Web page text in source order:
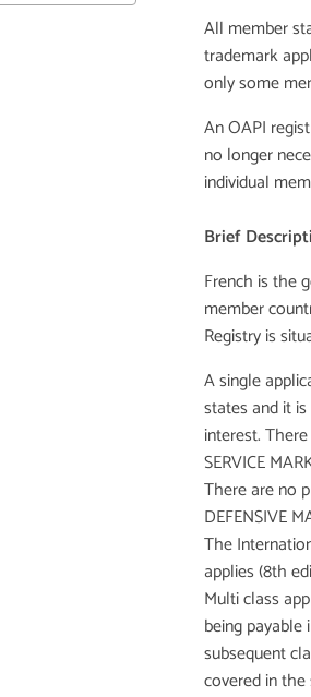
All member
trademark
only some
An OAPI
no longer
individual
Brief
French is the
member
Registry is
A single
states and it
interest.
SERVICE
There are no
DEFENSIVE
The
applies (8th
Multi class
being
subsequent
covered in